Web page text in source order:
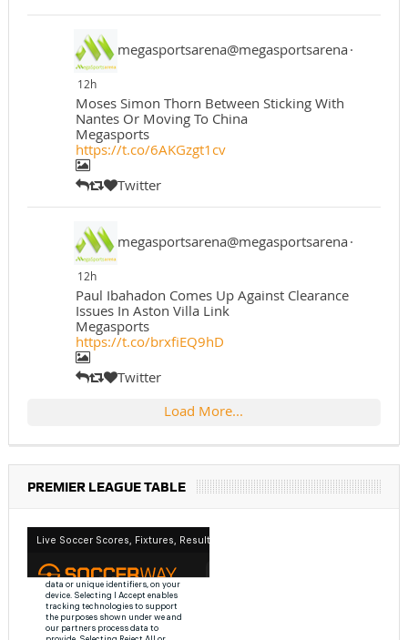
megasportsarena@megasportsarena·
12h
Moses Simon Thorn Between Sticking With
Nantes Or Moving To China
Megasports
https://t.co/6AKGzgt1cv
Twitter
megasportsarena@megasportsarena·
12h
Paul Ibahadon Comes Up Against Clearance
Issues In Aston Villa Link
Megasports
https://t.co/brxfiEQ9hD
Twitter
Load More...
PREMIER LEAGUE TABLE